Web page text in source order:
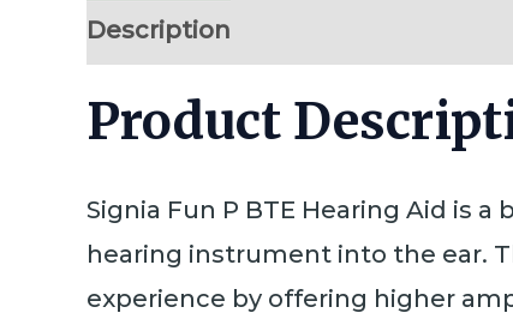
Description
Product
Signia Fun P BTE Hearing Aid is
hearing instrument into the ear.
experience by offering higher